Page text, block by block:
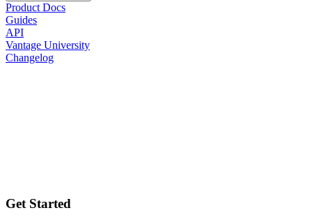
Product Docs
Guides
API
Vantage University
Changelog
Get Started